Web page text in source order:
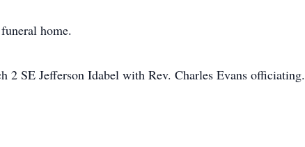
home.
SE Jefferson Idabel with Rev. Charles Evans officiating.